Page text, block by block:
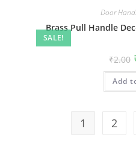
SALE!
Door
Brass Pull Handle
₹2.00
Add
1 2